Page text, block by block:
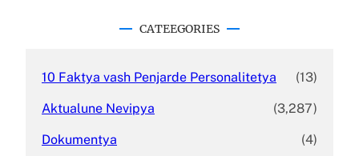
CATEEGORIES
10 Faktya vash Penjarde Personalitetya (13)
Aktualune Nevipya (3,287)
Dokumentya (4)